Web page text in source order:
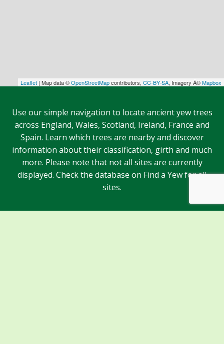
Leaflet | Map data ©OpenStreetMapcontributors, CC-BY-SA, Imagery Â©Mapbox
Use our simple navigation to locate ancient yew trees
across England, Wales, Scotland, Ireland, France and
Spain. Learn which trees are nearby and discover
information about their classification, girth and much
more. Please note that not all sites are currently
displayed. Check the database on Find a Yew for all
sites.